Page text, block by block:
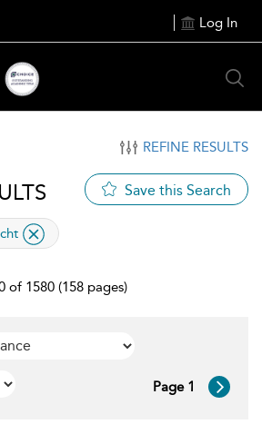
Log In
REFINE RESULTS
Save this Search
of 1580 (158 pages)
Page 1